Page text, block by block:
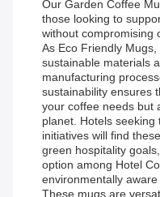
Our Garden Coffee
those looking to
without compromising
As Eco Friendly
sustainable materials
manufacturing
sustainability ensures
your coffee needs but
planet. Hotels
initiatives will find
green hospitality
option among Hotel
environmentally aware
These mugs are